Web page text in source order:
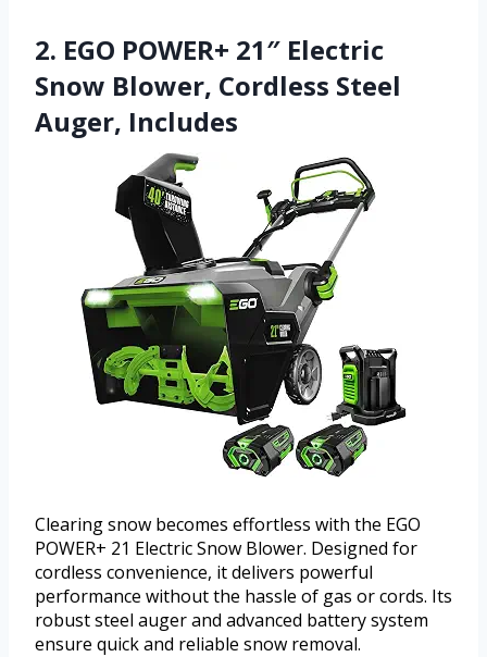
2. EGO POWER+ 21″ Electric
Snow Blower, Cordless Steel
Auger, Includes
Clearing snow becomes effortless with the EGO
POWER+ 21 Electric Snow Blower. Designed for
cordless convenience, it delivers powerful
performance without the hassle of gas or cords. Its
robust steel auger and advanced battery system
ensure quick and reliable snow removal.